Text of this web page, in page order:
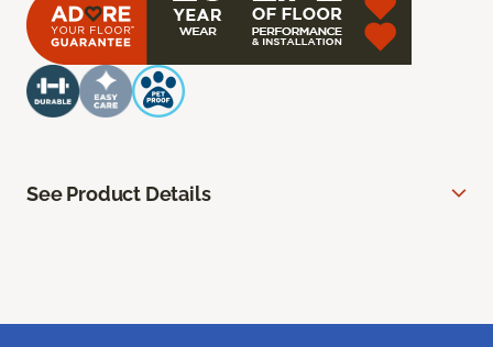
See Product Details